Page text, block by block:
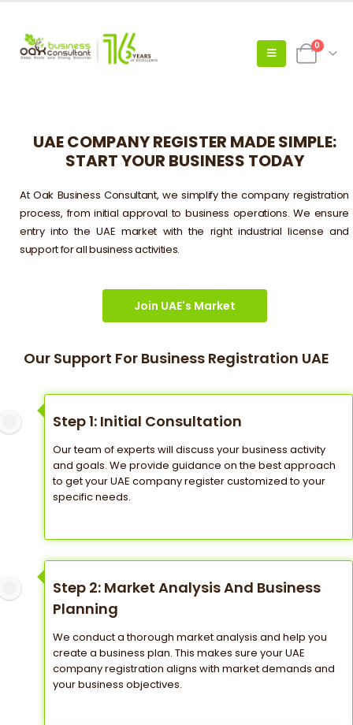
0
UAE COMPANY REGISTER MADE SIMPLE:
START YOUR BUSINESS TODAY
At Oak Business Consultant, we simplify the company registration
process, from initial approval to business operations. We ensure
entry into the UAE market with the right industrial license and
support for all business activities.
Join UAE's Market
Our Support For Business Registration UAE
Step 1: Initial Consultation
Our team of experts will discuss your business activity
and goals. We provide guidance on the best approach
to get your UAE company register customized to your
specific needs.
Step 2: Market Analysis And Business
Planning
We conduct a thorough market analysis and help you
create a business plan. This makes sure your UAE
company registration aligns with market demands and
your business objectives.